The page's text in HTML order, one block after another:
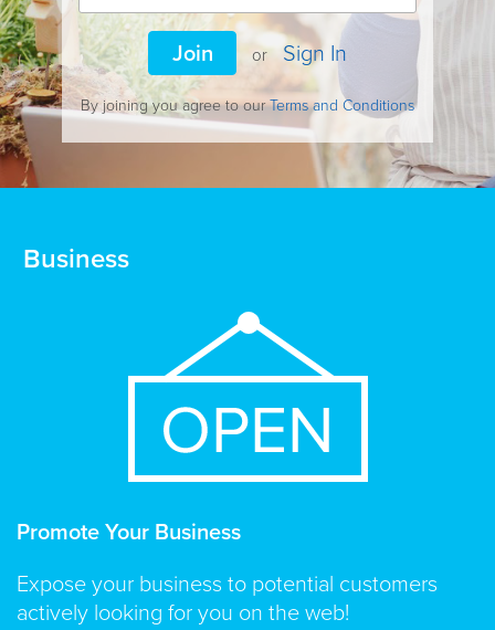
Join or Sign In
By joining you agree to ourTerms and Conditions
Business
Promote Your Business
Expose your business to potential customers
actively looking for you on the web!